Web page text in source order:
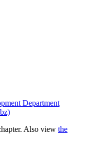
Department
Also view the